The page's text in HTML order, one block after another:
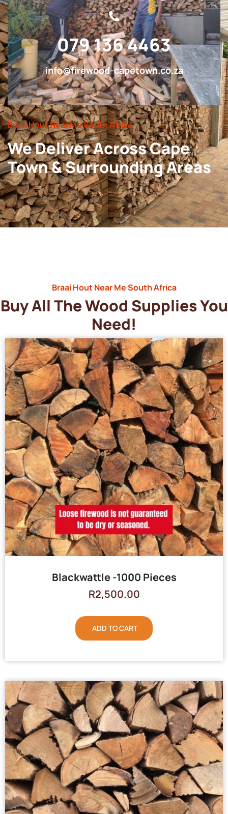
079 136 4463
info@firewood-capetown.co.za
Braai Hout Near Me South Africa
We Deliver Across Cape
Town & Surrounding Areas
Braai Hout Near Me South Africa
Buy All The Wood Supplies You
Need!
Blackwattle -1000 Pieces
R2,500.00
ADD TO CART